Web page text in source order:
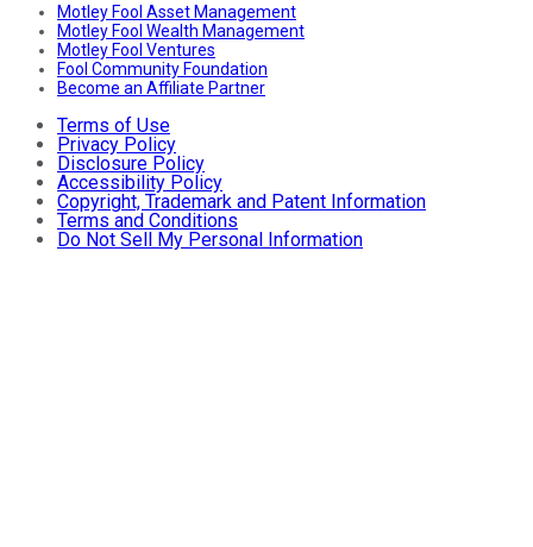
Motley Fool Asset Management
Motley Fool Wealth Management
Motley Fool Ventures
Fool Community Foundation
Become an Affiliate Partner
Terms of Use
Privacy Policy
Disclosure Policy
Accessibility Policy
Copyright, Trademark and Patent Information
Terms and Conditions
Do Not Sell My Personal Information